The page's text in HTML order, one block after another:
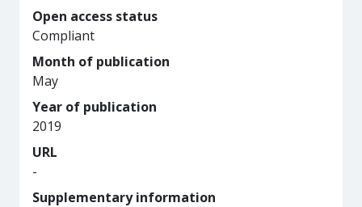
Open access status
Compliant
Month of publication
May
Year of publication
2019
URL
-
Supplementary information